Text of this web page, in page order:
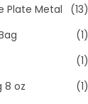
Plate Metal
(13)
(1)
(1)
8 oz
(1)